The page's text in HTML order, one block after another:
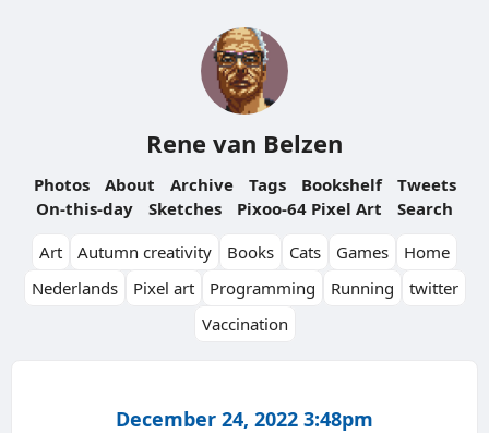
Rene van Belzen
Photos About Archive Tags Bookshelf
Tweets
On-this-day
Sketches Pixoo-64 Pixel Art
Search
Art
Autumn creativity Books Cats Games
Home
Nederlands
Pixel art Programming Running
twitter
Vaccination
December 24, 2022 3:48pm